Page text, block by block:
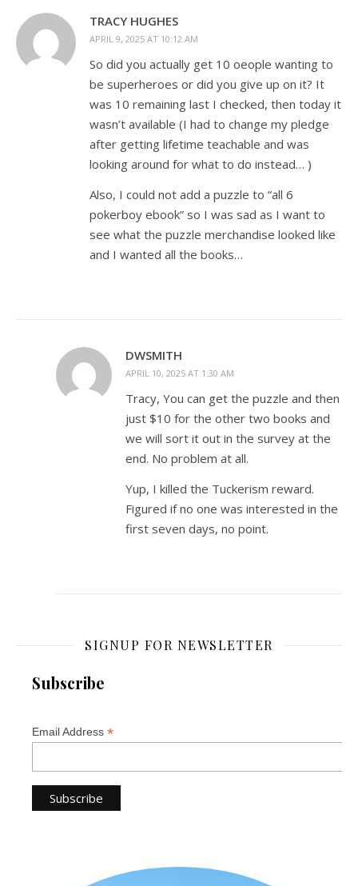
TRACY HUGHES
APRIL 9, 2025 AT 10:12 AM
So did you actually get 10 oeople wanting to
be superheroes or did you give up on it? It
was 10 remaining last I checked, then today it
wasn’t available (I had to change my pledge
after getting lifetime teachable and was
looking around for what to do instead… )
Also, I could not add a puzzle to “all 6
pokerboy ebook” so I was sad as I want to
see what the puzzle merchandise looked like
and I wanted all the books…
DWSMITH
APRIL 10, 2025 AT 1:30 AM
Tracy, You can get the puzzle and then
just $10 for the other two books and
we will sort it out in the survey at the
end. No problem at all.
Yup, I killed the Tuckerism reward.
Figured if no one was interested in the
first seven days, no point.
SIGNUP FOR NEWSLETTER
Subscribe
Email Address *